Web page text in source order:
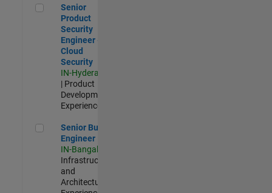
Senior Product Security Engineer - Cloud Security
Senior
Product
Security
Engineer -
Cloud
Security
IN-Hyderabad
| Product
Development |
Experienced
Senior Build Engineer
Senior Build
Engineer
IN-Bangalore
Infrastructure
and
Architecture |